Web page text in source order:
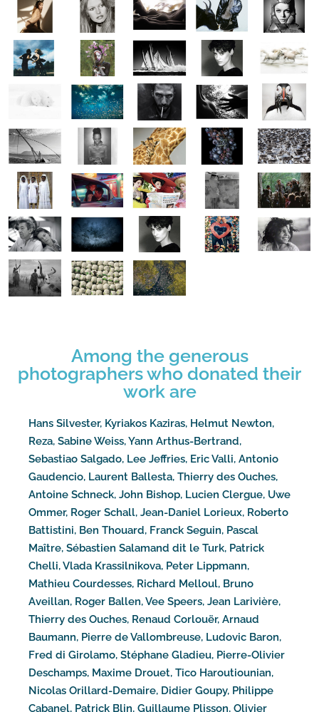
Among the generous
photographers who donated their
work are
Hans Silvester, Kyriakos Kaziras, Helmut Newton,
Reza, Sabine Weiss, Yann Arthus-Bertrand,
Sebastiao Salgado, Lee Jeffries, Eric Valli, Antonio
Gaudencio, Laurent Ballesta, Thierry des Ouches,
Antoine Schneck, John Bishop, Lucien Clergue, Uwe
Ommer, Roger Schall, Jean-Daniel Lorieux, Roberto
Battistini, Ben Thouard, Franck Seguin, Pascal
Maître, Sébastien Salamand dit le Turk, Patrick
Chelli, Vlada Krassilnikova, Peter Lippmann,
Mathieu Courdesses, Richard Melloul, Bruno
Aveillan, Roger Ballen, Vee Speers, Jean Larivière,
Thierry des Ouches, Renaud Corlouër, Arnaud
Baumann, Pierre de Vallombreuse, Ludovic Baron,
Fred di Girolamo, Stéphane Gladieu, Pierre-Olivier
Deschamps, Maxime Drouet, Tico Haroutiounian,
Nicolas Orillard-Demaire, Didier Goupy, Philippe
Cabanel, Patrick Blin, Guillaume Plisson, Olivier